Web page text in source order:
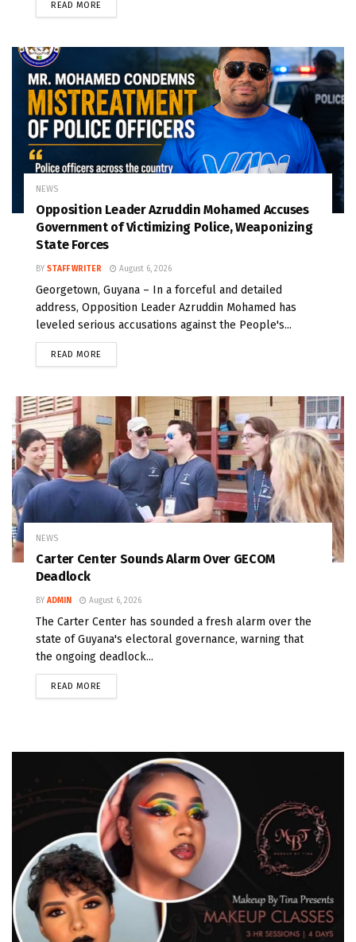
READ MORE
NEWS
Opposition Leader Azruddin Mohamed Accuses
Government of Victimizing Police, Weaponizing
State Forces
BY STAFF WRITER August 6, 2026
Georgetown, Guyana – In a forceful and detailed
address, Opposition Leader Azruddin Mohamed has
leveled serious accusations against the People's...
READ MORE
NEWS
Carter Center Sounds Alarm Over GECOM
Deadlock
BY ADMIN August 6, 2026
The Carter Center has sounded a fresh alarm over the
state of Guyana's electoral governance, warning that
the ongoing deadlock...
READ MORE